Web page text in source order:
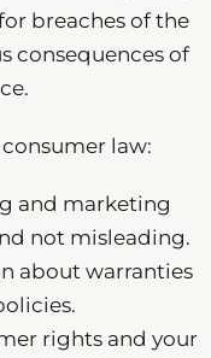
breaches of the
consequences of
law:
and marketing
not misleading.
about warranties
rights and your